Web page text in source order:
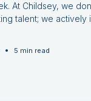
At Childsey, we
talent; we actively
• 5 min read